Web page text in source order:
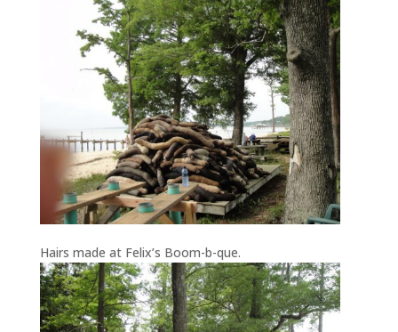
Hairs made at Felix’s Boom-b-que.